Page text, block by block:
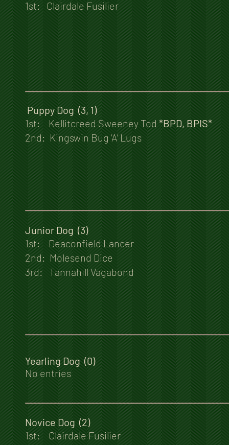
1st: Clairdale Fusilier
Puppy Dog (3, 1)
1st: Kellitcreed Sweeney Tod*BPD, BPIS*
2nd: Kingswin Bug ‘A’ Lugs
Junior Dog (3)
1st: Deaconfield Lancer
2nd: Molesend Dice
3rd: Tannahill Vagabond
Yearling Dog (0)
No entries
Novice Dog (2)
1st: Clairdale Fusilier